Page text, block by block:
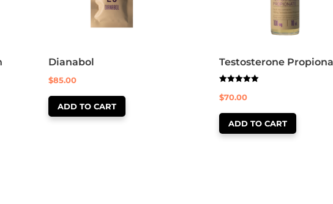
Dianabol
$85.00
ADD TO CART
Testosterone
5.00
$70.00
ADD TO CART